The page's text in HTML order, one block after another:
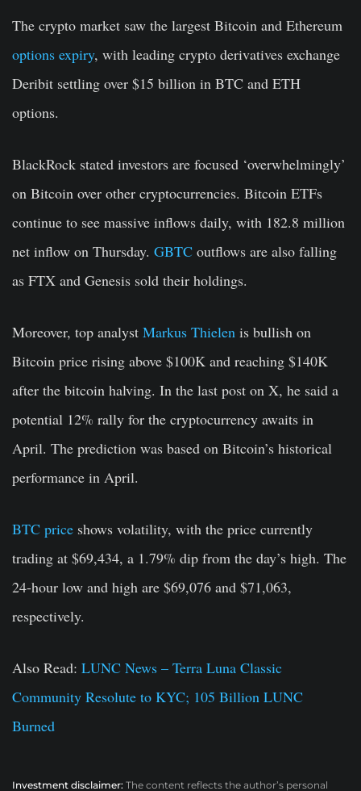
The crypto market saw the largest Bitcoin and Ethereum
options expiry, with leading crypto derivatives exchange
Deribit settling over $15 billion in BTC and ETH
options.
BlackRock stated investors are focused ‘overwhelmingly’
on Bitcoin over other cryptocurrencies. Bitcoin ETFs
continue to see massive inflows daily, with 182.8 million
net inflow on Thursday. GBTC outflows are also falling
as FTX and Genesis sold their holdings.
Moreover, top analyst Markus Thielen is bullish on
Bitcoin price rising above $100K and reaching $140K
after the bitcoin halving. In the last post on X, he said a
potential 12% rally for the cryptocurrency awaits in
April. The prediction was based on Bitcoin’s historical
performance in April.
BTC price shows volatility, with the price currently
trading at $69,434, a 1.79% dip from the day’s high. The
24-hour low and high are $69,076 and $71,063,
respectively.
Also Read: LUNC News – Terra Luna Classic
Community Resolute to KYC; 105 Billion LUNC
Burned
Investment disclaimer: The content reflects the author’s personal